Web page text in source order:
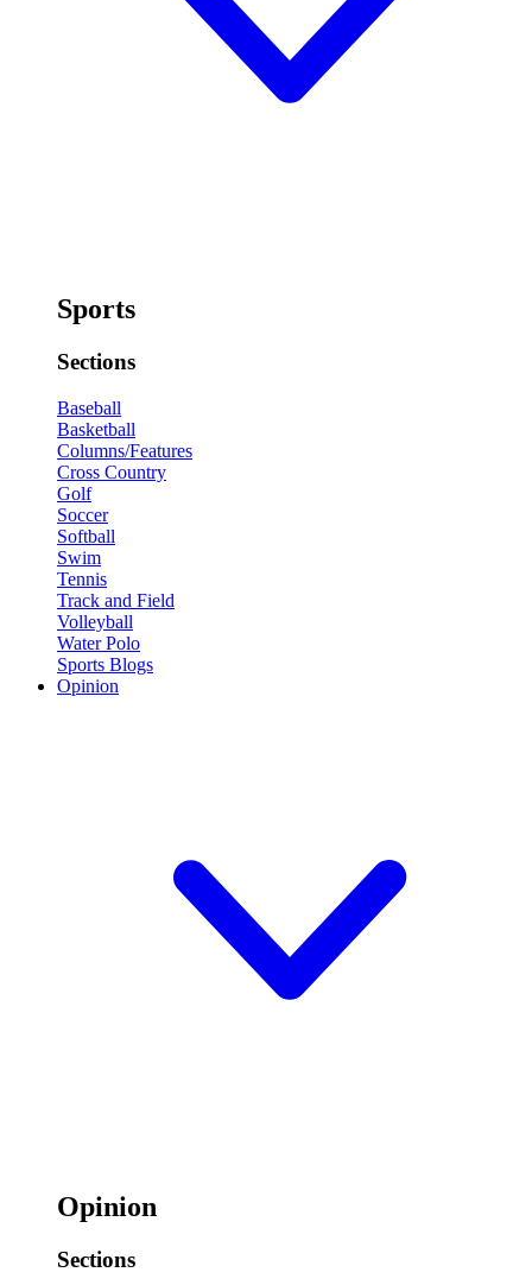
Sports
Sections
Baseball
Basketball
Columns/Features
Cross Country
Golf
Soccer
Softball
Swim
Tennis
Track and Field
Volleyball
Water Polo
Sports Blogs
Opinion
Opinion
Sections